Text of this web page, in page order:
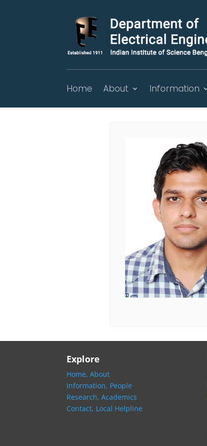
Home About Information
Explore
Home,About
Information, People
Research,Academics
Contact, Local Helpline